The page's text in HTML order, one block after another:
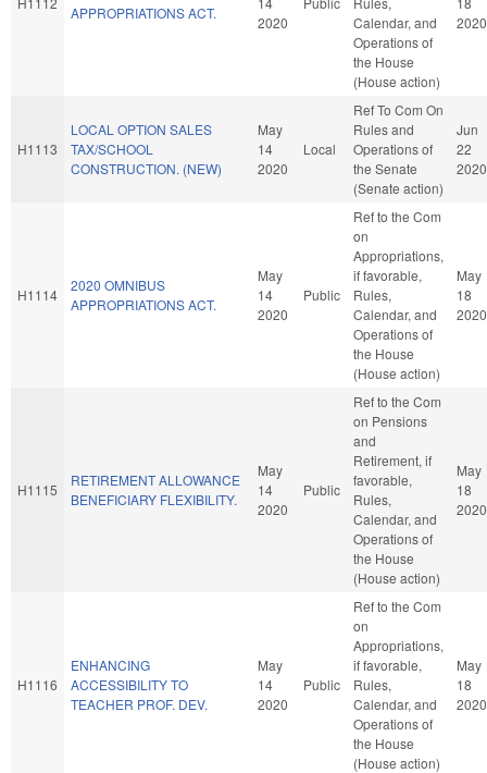
APPROPRIATIONS ACT.
2020
Calendar, and
Operations of
the House
(House action)
2020
H1113
LOCAL OPTION SALES
TAX/SCHOOL
CONSTRUCTION. (NEW)
May
14
2020
Local
Ref To Com On
Rules and
Operations of
the Senate
(Senate action)
Jun
22
2020
H1114
2020 OMNIBUS
APPROPRIATIONS ACT.
May
14
2020
Public
Ref to the Com
on
Appropriations,
if favorable,
Rules,
Calendar, and
Operations of
the House
(House action)
May
18
2020
H1115
RETIREMENT ALLOWANCE
BENEFICIARY FLEXIBILITY.
May
14
2020
Public
Ref to the Com
on Pensions
and
Retirement, if
favorable,
Rules,
Calendar, and
Operations of
the House
(House action)
May
18
2020
H1116
ENHANCING
ACCESSIBILITY TO
TEACHER PROF. DEV.
May
14
2020
Public
Ref to the Com
on
Appropriations,
if favorable,
Rules,
Calendar, and
Operations of
the House
(House action)
May
18
2020